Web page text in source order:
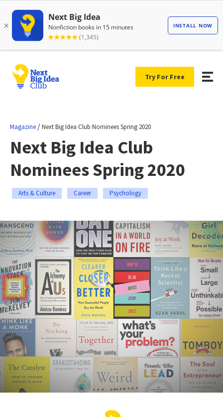
Try For Free
Magazine /Next Big Idea Club Nominees Spring 2020
Next Big Idea Club
Nominees Spring 2020
Arts & Culture Career Psychology